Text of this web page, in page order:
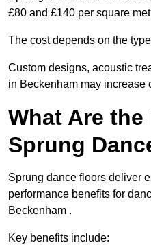
£80 and £140 per square
The cost depends on the
Custom designs, acoustic
in Beckenham may increase
What Are
Sprung
Sprung dance floors deliver
performance benefits for
Beckenham .
Key benefits include: